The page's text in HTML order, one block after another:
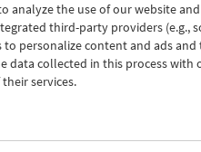
of Our Guests
Unquiet
analyze the use of our website
third-party providers (e.g.,
to personalize content and ads
data collected in this process
services.